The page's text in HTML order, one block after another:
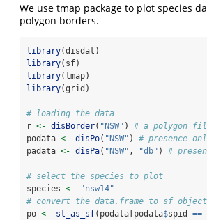
We use tmap package to plot species
polygon borders.
library(disdat)
library(sf)
library(tmap)
library(grid)
# loading the data
r <- disBorder( "NSW" ) # a polygon
podata <- disPo( "NSW" ) # presence-
padata <- disPa( "NSW" , "db" ) #
# select the species to plot
species <-
"nsw14"
# convert the data.frame to sf
po <- st_as_sf(podata[podata$spid ==